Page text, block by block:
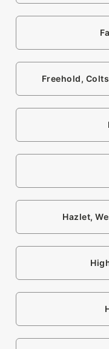
Freehold,
Hazlet,